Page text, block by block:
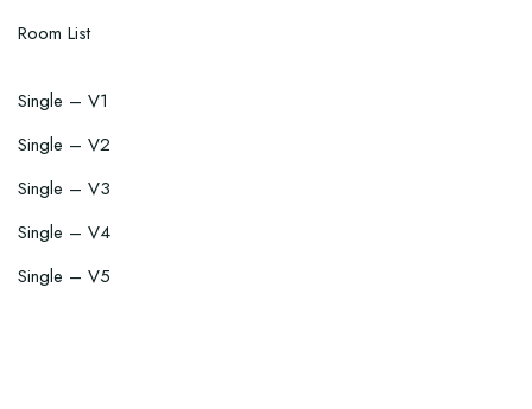
Room List
Single – V1
Single – V2
Single – V3
Single – V4
Single – V5